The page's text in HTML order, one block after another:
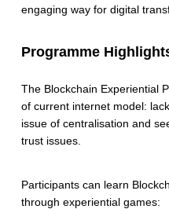
engaging way for digital
Programme
The Blockchain Experiential
of current internet model:
issue of centralisation and
trust issues.
Participants can learn
through experiential games: